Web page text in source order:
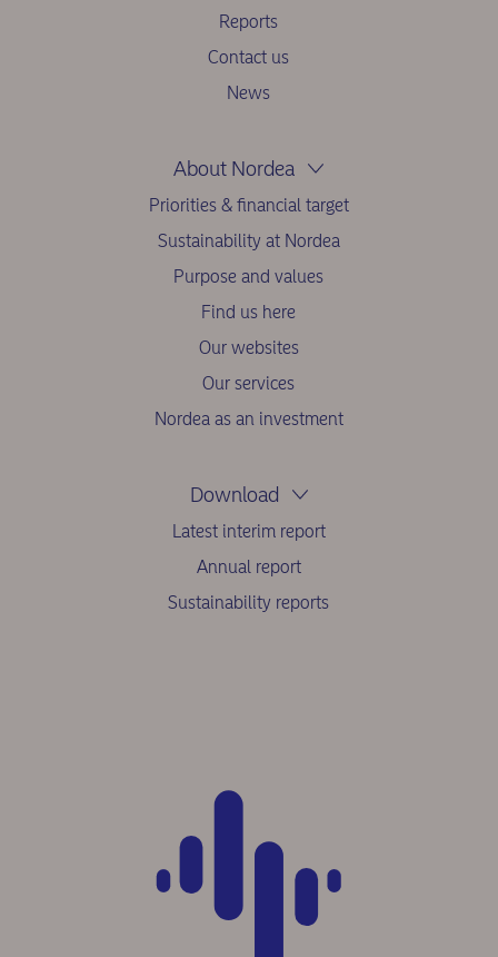
Reports
Contact us
News
About Nordea
Priorities & financial target
Sustainability at Nordea
Purpose and values
Find us here
Our websites
Our services
Nordea as an investment
Download
Latest interim report
Annual report
Sustainability reports